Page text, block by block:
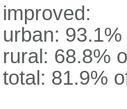
improved:
urban:
rural: 68.8%
total: 81.9%